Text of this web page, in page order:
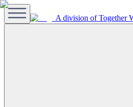
A division of Together